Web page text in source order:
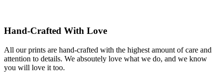
Hand-Crafted With Love
All our prints are hand-crafted with the highest amount of care and
attention to details. We absoutely love what we do, and we know
you will love it too.